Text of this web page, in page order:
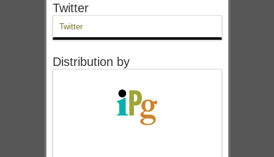
Twitter
Twitter
Distribution by